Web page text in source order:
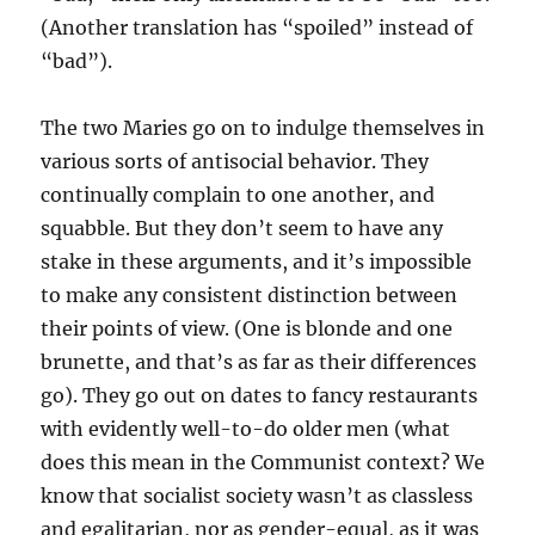
(Another translation has “spoiled” instead of
“bad”).
The two Maries go on to indulge themselves in
various sorts of antisocial behavior. They
continually complain to one another, and
squabble. But they don’t seem to have any
stake in these arguments, and it’s impossible
to make any consistent distinction between
their points of view. (One is blonde and one
brunette, and that’s as far as their differences
go). They go out on dates to fancy restaurants
with evidently well-to-do older men (what
does this mean in the Communist context? We
know that socialist society wasn’t as classless
and egalitarian, nor as gender-equal, as it was